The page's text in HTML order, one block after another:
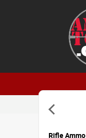
Rifle Ammo